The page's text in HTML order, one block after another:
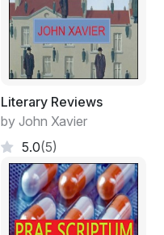
Literary Reviews
by John Xavier
5.0(5)